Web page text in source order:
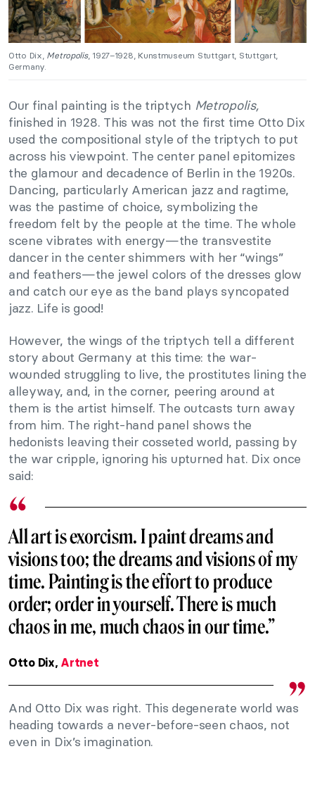
Otto Dix, Metropolis, 1927–1928, Kunstmuseum Stuttgart, Stuttgart,
Germany.
Our final painting is the triptych Metropolis,
finished in 1928. This was not the first time Otto Dix
used the compositional style of the triptych to put
across his viewpoint. The center panel epitomizes
the glamour and decadence of Berlin in the 1920s.
Dancing, particularly American jazz and ragtime,
was the pastime of choice, symbolizing the
freedom felt by the people at the time. The whole
scene vibrates with energy—the transvestite
dancer in the center shimmers with her “wings”
and feathers—the jewel colors of the dresses glow
and catch our eye as the band plays syncopated
jazz. Life is good!
However, the wings of the triptych tell a different
story about Germany at this time: the war-
wounded struggling to live, the prostitutes lining the
alleyway, and, in the corner, peering around at
them is the artist himself. The outcasts turn away
from him. The right-hand panel shows the
hedonists leaving their cosseted world, passing by
the war cripple, ignoring his upturned hat. Dix once
said:
All art is exorcism. I paint dreams and
visions too; the dreams and visions of my
time. Painting is the effort to produce
order; order in yourself. There is much
chaos in me, much chaos in our time.”
Otto Dix, Artnet
And Otto Dix was right. This degenerate world was
heading towards a never-before-seen chaos, not
even in Dix’s imagination.